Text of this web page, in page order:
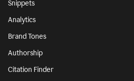
Snippets
Analytics
Brand Tones
Authorship
Citation Finder